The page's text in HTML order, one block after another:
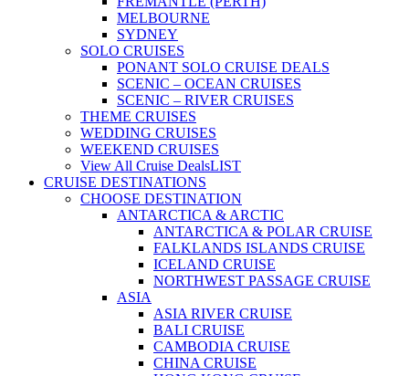
MELBOURNE
SYDNEY
SOLO CRUISES
PONANT SOLO CRUISE DEALS
SCENIC – OCEAN CRUISES
SCENIC – RIVER CRUISES
THEME CRUISES
WEDDING CRUISES
WEEKEND CRUISES
View All Cruise DealsLIST
CRUISE DESTINATIONS
CHOOSE DESTINATION
ANTARCTICA & ARCTIC
ANTARCTICA & POLAR CRUISE
FALKLANDS ISLANDS CRUISE
ICELAND CRUISE
NORTHWEST PASSAGE CRUISE
ASIA
ASIA RIVER CRUISE
BALI CRUISE
CAMBODIA CRUISE
CHINA CRUISE